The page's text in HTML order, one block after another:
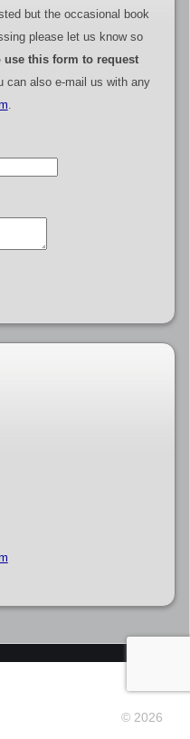
but the occasional book
please let us know so
use this form to request
can also e-mail us with any
.
© 2026